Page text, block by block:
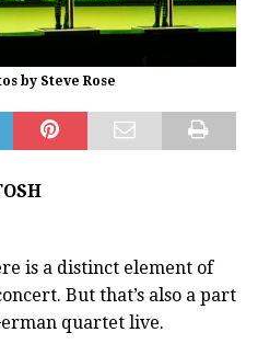
by Steve Rose
is a distinct element of
But that’s also a part
quartet live.